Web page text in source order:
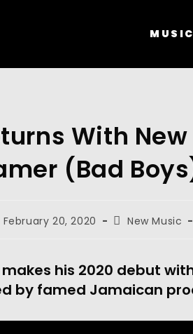
MUSIC
With
(Bad
February 20, 2020 New Music
his 2020 debut
by famed Jamaican